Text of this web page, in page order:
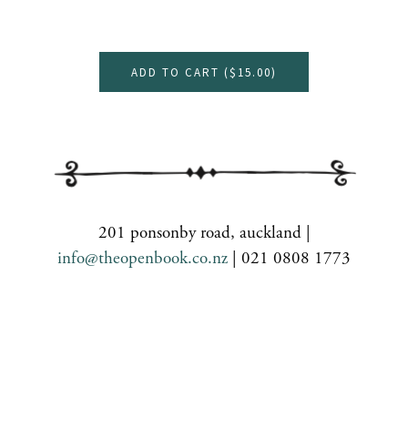
ADD TO CART ($15.00)
201 ponsonby road, auckland |
info@theopenbook.co.nz | 021 0808 1773